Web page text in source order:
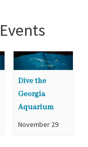
Dive the
Georgia
Aquarium
November 29